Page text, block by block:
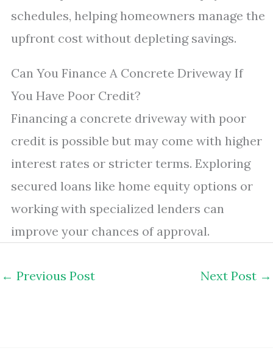
schedules, helping homeowners manage the
upfront cost without depleting savings.
Can You Finance A Concrete Driveway If
You Have Poor Credit?
Financing a concrete driveway with poor
credit is possible but may come with higher
interest rates or stricter terms. Exploring
secured loans like home equity options or
working with specialized lenders can
improve your chances of approval.
← Previous Post Next Post →